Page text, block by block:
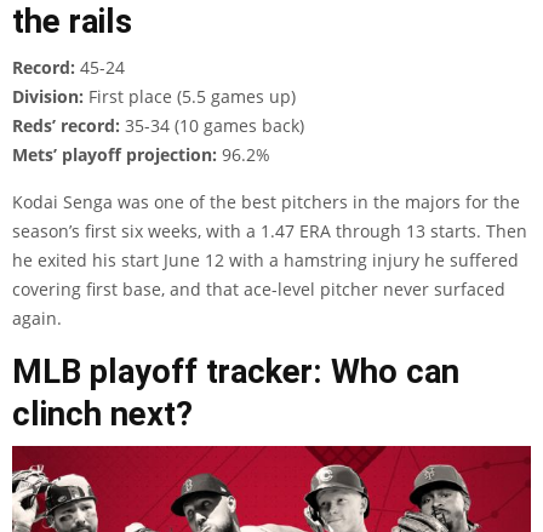
the rails
Record: 45-24
Division: First place (5.5 games up)
Reds’ record: 35-34 (10 games back)
Mets’ playoff projection: 96.2%
Kodai Senga was one of the best pitchers in the majors for the
season’s first six weeks, with a 1.47 ERA through 13 starts. Then
he exited his start June 12 with a hamstring injury he suffered
covering first base, and that ace-level pitcher never surfaced
again.
MLB playoff tracker: Who can
clinch next?